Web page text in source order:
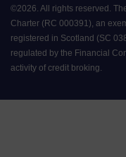
©2026. All rights reserved.
Charter (RC 000391), an
registered in Scotland (SC
regulated by the Financial
activity of credit broking.